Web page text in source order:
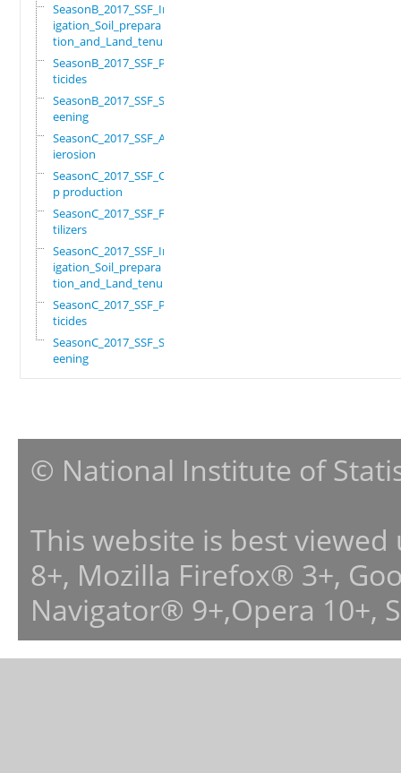
SeasonB_2017_SSF_Irr
igation_Soil_prepara
tion_and_Land_tenure
SeasonB_2017_SSF_Pes
ticides
SeasonB_2017_SSF_Scr
eening
SeasonC_2017_SSF_Ant
ierosion
SeasonC_2017_SSF_Cro
p production
SeasonC_2017_SSF_Fer
tilizers
SeasonC_2017_SSF_Irr
igation_Soil_prepara
tion_and_Land_tenure
SeasonC_2017_SSF_Pes
ticides
SeasonC_2017_SSF_Scr
eening
© National Institute of
This website is best
8+, Mozilla Firefox® 3+,
Navigator® 9+,Opera 10+,